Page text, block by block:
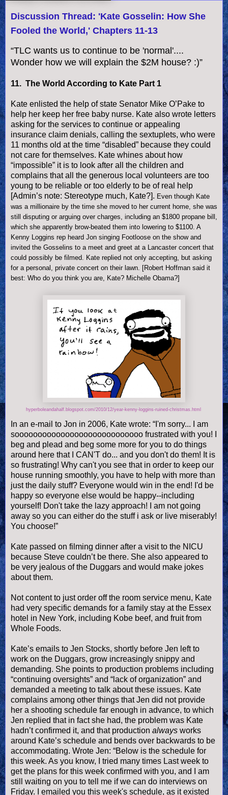
Discussion Thread: 'Kate Gosselin: How She
Fooled the World,' Chapters 11-13
“TLC wants us to continue to be 'normal'....
Wonder how we will explain the $2M house? :)”
11. The World According to Kate Part 1
Kate enlisted the help of state Senator Mike O’Pake to
help her keep her free baby nurse. Kate also wrote letters
asking for the services to continue or appealing
insurance claim denials, calling the sextuplets, who were
11 months old at the time “disabled” because they could
not care for themselves. Kate whines about how
“impossible” it is to look after all the children and
complains that all the generous local volunteers are too
young to be reliable or too elderly to be of real help
[Admin’s note: Stereotype much, Kate?]. Even though Kate
was a millionaire by the time she moved to her current home, she was
still disputing or arguing over charges, including an $1800 propane bill,
which she apparently brow-beated them into lowering to $1100. A
Kenny Loggins rep heard Jon singing Footloose on the show and
invited the Gosselins to a meet and greet at a
Lancaster concert that
could possibly be filmed. Kate replied not only accepting, but asking
for a personal, private concert on their lawn. [Robert Hoffman said it
best: Who do you think you are, Kate? Michelle Obama?]
hyperboleandahalf.blogspot.com/2010/12/year-kenny-loggins-ruined-christmas.html
In an e-mail to Jon in 2006, Kate wrote: “I'm sorry... I am
soooooooooooooooooooooooooooo frustrated with you! I
beg and plead and beg some more for you to do things
around here that I CAN'T do... and you don't do them! It is
so frustrating! Why can't you see that in order to keep our
house running smoothly, you have to help with more than
just the daily stuff? Everyone would win in the end! I'd be
happy so everyone else would be happy--including
yourself! Don't take the lazy approach! I am not going
away so you can either do the stuff i ask or live miserably!
You choose!”
Kate passed on filming dinner after a visit to the NICU
because Steve couldn’t be there. She also appeared to
be very jealous of the Duggars and would make jokes
about them.
Not content to just order off the room service menu, Kate
had very specific demands for a family stay at the Essex
hotel in New York, including Kobe beef, and fruit from
Whole Foods.
Kate’s emails to Jen Stocks, shortly before Jen left to
work on the Duggars, grow increasingly snippy and
demanding. She points to production problems including
“continuing oversights” and “lack of organization” and
demanded a meeting to talk about these issues. Kate
complains among other things that Jen did not provide
her a shooting schedule far enough in advance, to which
Jen replied that in fact she had, the problem was Kate
hadn’t confirmed it, and that production always works
around Kate’s schedule and bends over backwards to be
accommodating. Wrote Jen: “Below is the schedule for
this week. As you know, I tried many times Last week to
get the plans for this week confirmed with you, and I am
still waiting on you to tell me if we can do interviews on
Friday. I emailed you this week's schedule, as it existed